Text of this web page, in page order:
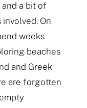
a bit of
On
weeks
beaches
and Greek
are forgotten